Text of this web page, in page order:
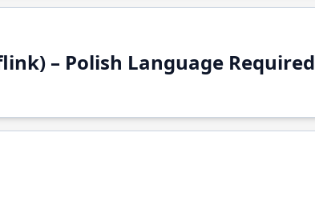
– Polish Language Required